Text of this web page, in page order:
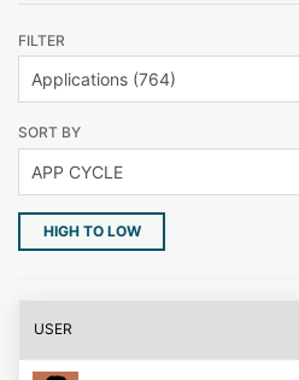
FILTER
SORT BY
HIGH TO LOW
USER